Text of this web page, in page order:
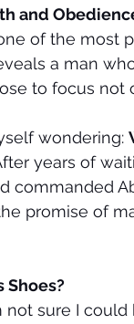
and
of the most
a man
to focus not
wondering:
years of
commanded
promise of
Shoes?
not sure I